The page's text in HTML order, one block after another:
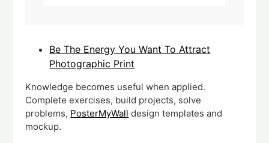
Be The Energy You Want To Attract
Photographic Print
Knowledge becomes useful when applied.
Complete exercises, build projects, solve
problems, PosterMyWall design templates and
mockup.